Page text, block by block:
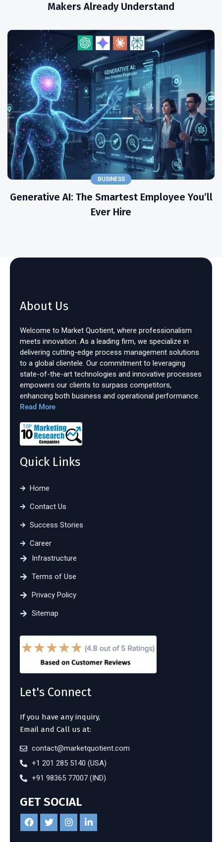
Makers Already Understand
BUSINESS
Generative AI: The Smartest Employee You’ll
Ever Hire
About Us
Welcome to Market Quotient, where professionalism
meets innovation. As a leading firm, we specialize in
delivering cutting-edge process management solutions
to a global clientele. Our commitment to leveraging
state-of-the-art technologies and innovative processes
empowers our clients to surpass competitors,
enhancing both business and operational performance.
Read More
Quick Links
Home
Contact Us
Success Stories
Career
Infrastructure
Terms of Use
Privacy Policy
Sitemap
Let's Connect
If you have any inquiry,
Email and Call us at:
contact@marketquotient.com
+1 201 285 5140 (USA)
+91 98365 77007 (IND)
GET SOCIAL